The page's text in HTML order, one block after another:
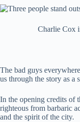
Charlie Cox
The bad guys
us through the story as a
In the opening credits of
righteous from barbaric
and the spirit of the city.